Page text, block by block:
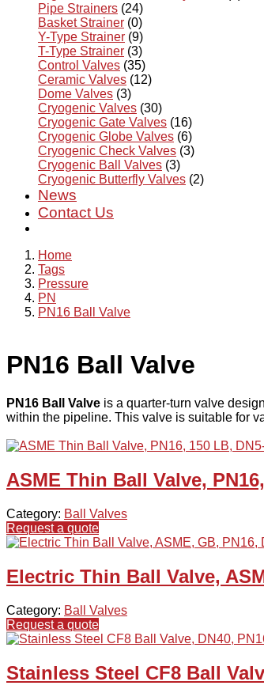
Pipe Strainers (24)
Basket Strainer (0)
Y-Type Strainer (9)
T-Type Strainer (3)
Control Valves (35)
Ceramic Valves (12)
Dome Valves (3)
Cryogenic Valves (30)
Cryogenic Gate Valves (16)
Cryogenic Globe Valves (6)
Cryogenic Check Valves (3)
Cryogenic Ball Valves (3)
Cryogenic Butterfly Valves (2)
News
Contact Us
Home
Tags
Pressure
PN
PN16 Ball Valve
PN16 Ball Valve
PN16 Ball Valve is a quarter-turn valve
within the pipeline. This valve is suitable for
ASME Thin Ball Valve,
Category: Ball Valves
Request a quote
Electric Thin Ball Valve,
Category: Ball Valves
Request a quote
Stainless Steel CF8 Ball